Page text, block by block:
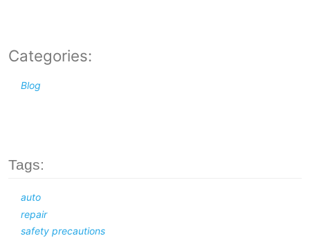
Categories:
Blog
Tags:
auto
repair
safety precautions